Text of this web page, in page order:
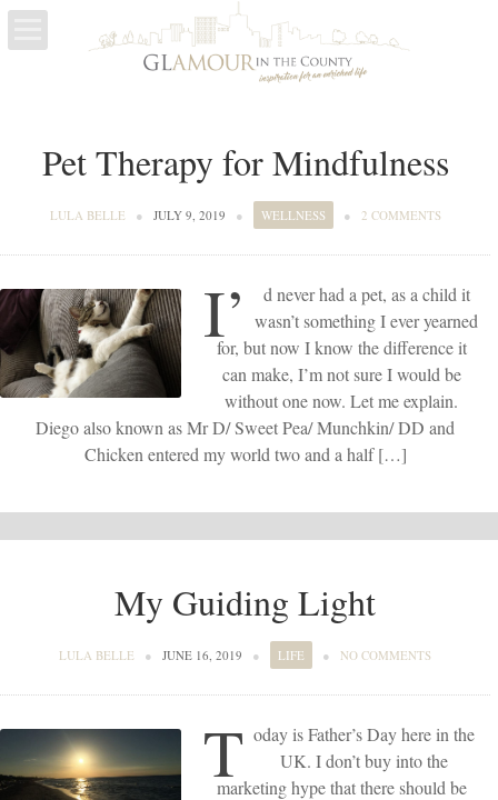
ESCAPES
WELLNESS
Pet Therapy for Mindfulness
LULA BELLE ● JULY 9, 2019 ● WELLNESS ● 2 COMMENTS
I’
d never had a pet, as a child it
wasn’t something I ever yearned
for, but now I know the difference it
can make, I’m not sure I would be
without one now. Let me explain.
Diego also known as Mr D/ Sweet Pea/ Munchkin/ DD and
Chicken entered my world two and a half […]
My Guiding Light
LULA BELLE ● JUNE 16, 2019 ● LIFE ● NO COMMENTS
T oday is Father’s Day here in the
UK. I don’t buy into the
marketing hype that there should be